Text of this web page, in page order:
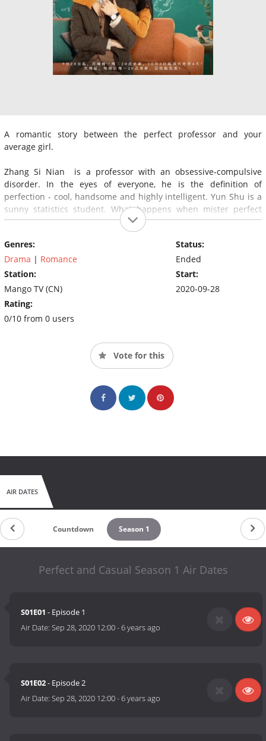
A romantic story between the perfect professor and your
average girl.
Zhang Si Nian is a professor with an obsessive-compulsive
disorder. In the eyes of everyone, he is the definition of
perfection - cool, handsome and highly intelligent. Yun Shu is a
sunny statistics student. What happens when mister perfect
meets miss average?
Genres:
Drama | Romance
Station:
Mango TV (CN)
Rating:
0/10 from 0 users
Status:
Ended
Start:
2020-09-28
Vote for this
AIR DATES
Countdown Season 1
Perfect and Casual Season 1 Air Dates
S01E01 - Episode 1
Air Date:Sep 28, 2020 12:00-6 years ago
S01E02- Episode 2
Air Date:Sep 28, 2020 12:00-6 years ago